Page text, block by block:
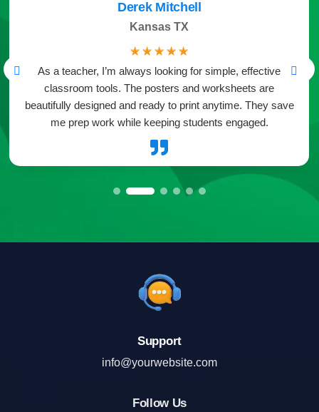

As a teacher, I’m always looking for simple, effective
classroom tools. The posters and worksheets are
beautifully designed and ready to print anytime. They save
me prep work while keeping students engaged.
Derek Mitchell
Kansas TX
☆ ☆ ☆ ☆ ☆
Support
info@yourwebsite.com
Follow Us